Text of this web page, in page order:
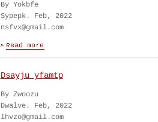
By Yokbfe
Sypepk. Feb, 2022
nsfvx@gmail.com
Dsayju yfamtp
By Zwoozu
Dwalve. Feb, 2022
lhvzo@gmail.com